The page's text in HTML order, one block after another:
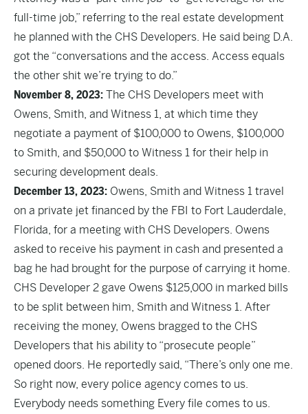
full-time job,” referring to the real estate development
he planned with the CHS Developers. He said being D.A.
got the “conversations and the access. Access equals
the other shit we’re trying to do.”
November 8, 2023: The CHS Developers meet with
Owens, Smith, and Witness 1, at which time they
negotiate a payment of $100,000 to Owens, $100,000
to Smith, and $50,000 to Witness 1 for their help in
securing development deals.
December 13, 2023: Owens, Smith and Witness 1 travel
on a private jet financed by the FBI to Fort Lauderdale,
Florida, for a meeting with CHS Developers. Owens
asked to receive his payment in cash and presented a
bag he had brought for the purpose of carrying it home.
CHS Developer 2 gave Owens $125,000 in marked bills
to be split between him, Smith and Witness 1. After
receiving the money, Owens bragged to the CHS
Developers that his ability to “prosecute people”
opened doors. He reportedly said, “There’s only one me.
So right now, every police agency comes to us.
Everybody needs something Every file comes to us.